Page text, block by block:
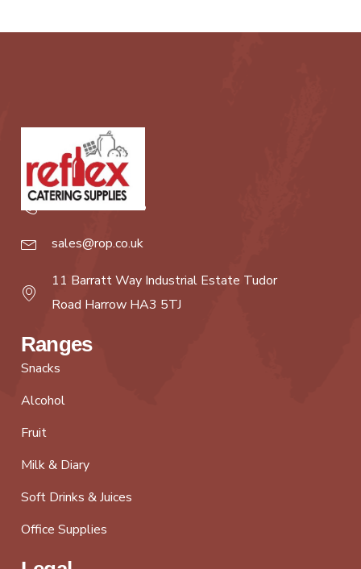
020 8427 8888
sales@rop.co.uk
11 Barratt Way Industrial Estate Tudor
Road Harrow HA3 5TJ
Ranges
Snacks
Alcohol
Fruit
Milk & Diary
Soft Drinks & Juices
Office Supplies